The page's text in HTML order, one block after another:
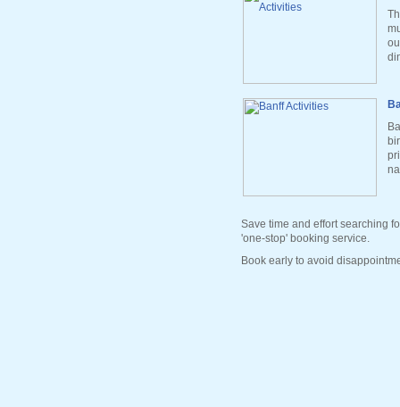
Save time and effort searching
'one-stop' booking service.
Book early to avoid